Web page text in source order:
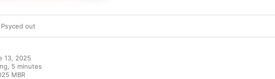
Psyced out
13, 2025
5 minutes
MBR